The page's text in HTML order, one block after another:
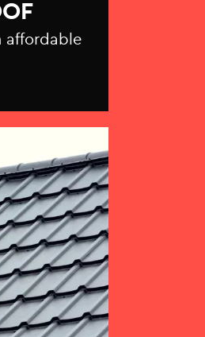
affordable